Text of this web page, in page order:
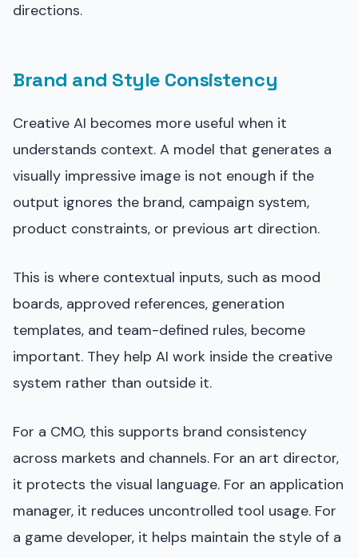
directions.
Brand and Style Consistency
Creative AI becomes more useful when it
understands context. A model that generates a
visually impressive image is not enough if the
output ignores the brand, campaign system,
product constraints, or previous art direction.
This is where contextual inputs, such as mood
boards, approved references, generation
templates, and team-defined rules, become
important. They help AI work inside the creative
system rather than outside it.
For a CMO, this supports brand consistency
across markets and channels. For an art director,
it protects the visual language. For an application
manager, it reduces uncontrolled tool usage. For
a game developer, it helps maintain the style of a